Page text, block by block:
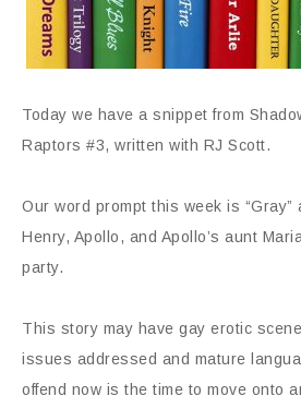
Today we have a snippet from
Raptors #3, written with RJ Scott.
Our word prompt this week is
Henry, Apollo, and Apollo’s aunt
party.
This story may have gay erotic
issues addressed and mature
offend now is the time to move onto